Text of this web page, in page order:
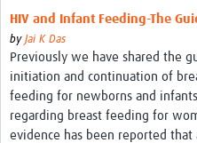
HIV and Infant Feeding-The
by Jai K Das
Previously we have shared the
initiation and continuation of
feeding for newborns and
regarding breast feeding for
evidence has been reported